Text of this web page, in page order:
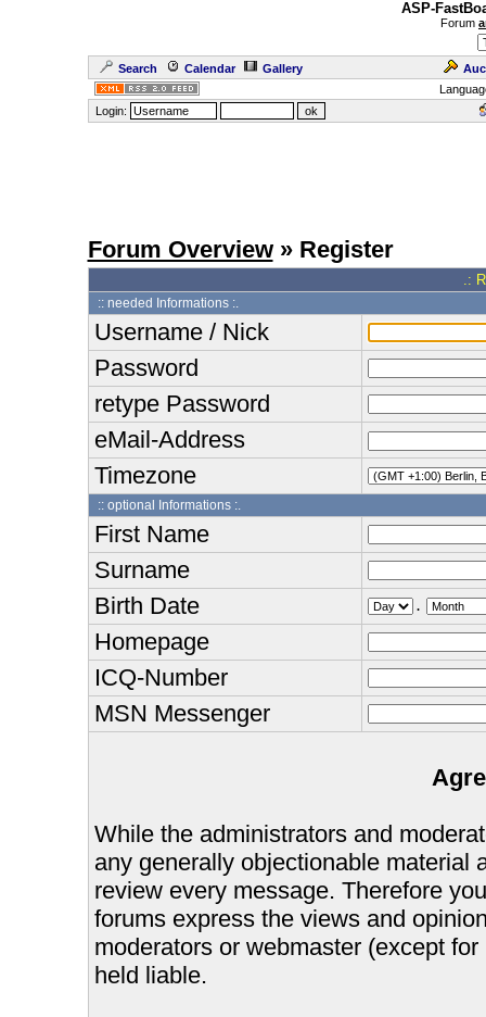
ASP-
Forum
Search Calendar Gallery
Login:
Forum Overview» Register
.:
:: needed Informations :.
Username / Nick
Password
retype Password
eMail-Address
Timezone
:: optional Informations :.
First Name
Surname
Birth Date
.
Homepage
ICQ-Number
MSN Messenger
While the administrators and
any generally objectionable material
review every message. Therefore
forums express the views and
moderators or webmaster (except
held liable.